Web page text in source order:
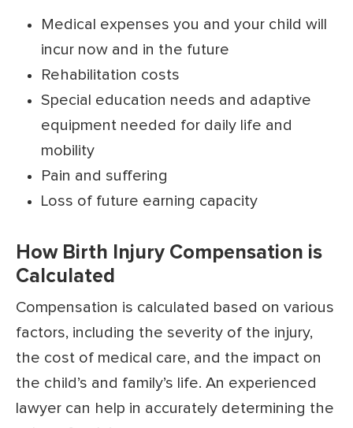
Medical expenses you and your child will
incur now and in the future
Rehabilitation costs
Special education needs and adaptive
equipment needed for daily life and
mobility
Pain and suffering
Loss of future earning capacity
How Birth Injury Compensation is
Calculated
Compensation is calculated based on various
factors, including the severity of the injury,
the cost of medical care, and the impact on
the child’s and family’s life. An experienced
lawyer can help in accurately determining the